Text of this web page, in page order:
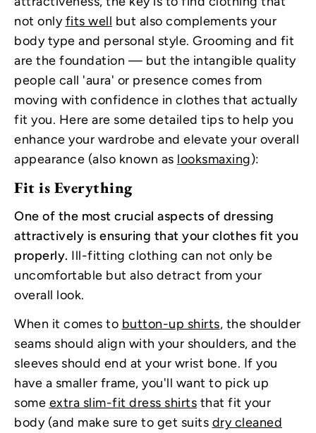
not onlyfits well but also complements your
body type and personal style. Grooming and fit
are the foundation — but the intangible quality
people call 'aura' or presence comes from
moving with confidence in clothes that actually
fit you. Here are some detailed tips to help you
enhance your wardrobe and elevate your overall
appearance (also known as looksmaxing):
Fit is Everything
One of the most crucial aspects of dressing
attractively is ensuring that your clothes fit you
properly. Ill-fitting clothing can not only be
uncomfortable but also detract from your
overall look.
When it comes to button-up shirts, the shoulder
seams should align with your shoulders, and the
sleeves should end at your wrist bone. If you
have a smaller frame, you'll want to pick up
some extra slim-fit dress shirts that fit your
body (and make sure to get suits dry cleaned